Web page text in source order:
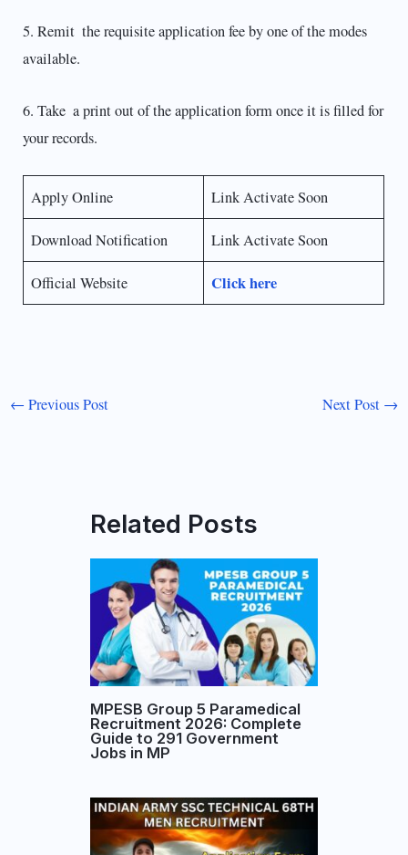
5. Remit the requisite application fee by one of the modes
available.
6. Take a print out of the application form once it is filled for
your records.
Apply Online Link Activate Soon
Download Notification Link Activate Soon
Official Website Click here
← Previous Post Next Post →
Related Posts
MPESB Group 5 Paramedical
Recruitment 2026: Complete
Guide to 291 Government
Jobs in MP